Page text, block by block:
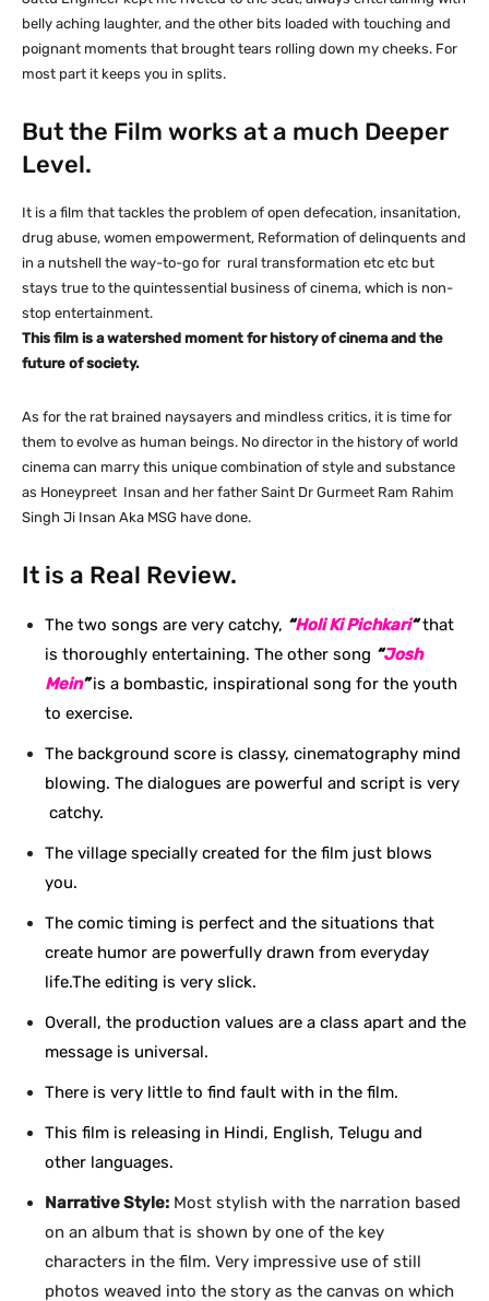
belly aching laughter, and the other bits loaded with touching and
poignant moments that brought tears rolling down my cheeks. For
most part it keeps you in splits.
But the Film works at a much Deeper
Level.
It is a film that tackles the problem of open defecation, insanitation,
drug abuse, women empowerment, Reformation of delinquents and
in a nutshell the way-to-go for rural transformation etc etc but
stays true to the quintessential business of cinema, which is non-
stop entertainment.
This film is a watershed moment for history of cinema and the
future of society.
As for the rat brained naysayers and mindless critics, it is time for
them to evolve as human beings. No director in the history of world
cinema can marry this unique combination of style and substance
as Honeypreet Insan and her father Saint Dr Gurmeet Ram Rahim
Singh Ji Insan Aka MSG have done.
It is a Real Review.
The two songs are very catchy, “Holi Ki Pichkari“that
is thoroughly entertaining. The other song “Josh
Mein”is a bombastic, inspirational song for the youth
to exercise.
The background score is classy, cinematography mind
blowing. The dialogues are powerful and script is very
catchy.
The village specially created for the film just blows
you.
The comic timing is perfect and the situations that
create humor are powerfully drawn from everyday
life.The editing is very slick.
Overall, the production values are a class apart and the
message is universal.
There is very little to find fault with in the film.
This film is releasing in Hindi, English, Telugu and
other languages.
Narrative Style: Most stylish with the narration based
on an album that is shown by one of the key
characters in the film. Very impressive use of still
photos weaved into the story as the canvas on which